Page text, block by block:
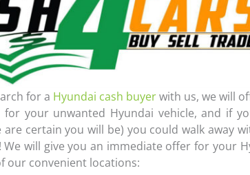
for a Hyundai cash buyerwith us, we will
your unwanted Hyundai vehicle, and if
certain you will be) you could walk away
will give you an immediate offer for your
our convenient locations: